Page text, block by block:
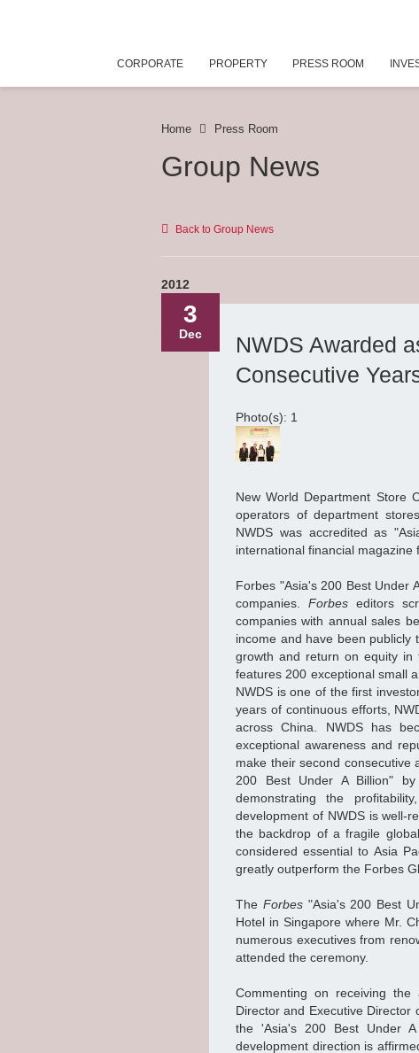
CORPORATE PROPERTY PRESS ROOM
Home Press Room
Group News
Back to Group News
2012
3
Dec
NWDS Awarded
Consecutive
Photo(s): 1
New World Department Store
operators of department
NWDS was accredited as
international financial magazine
Forbes "Asia's 200 Best Under
companies.Forbes editors
companies with annual sales
income and have been publicly
growth and return on equity
features 200 exceptional small
NWDS is one of the first
years of continuous efforts,
across China. NWDS has
exceptional awareness and
make their second consecutive
200 Best Under A Billion"
demonstrating the
development of NWDS is well-
the backdrop of a fragile
considered essential to Asia
greatly outperform the Forbes
The Forbes"Asia's 200 Best
Hotel in Singapore where Mr.
numerous executives from
attended the ceremony.
Commenting on receiving
Director and Executive Director
the 'Asia's 200 Best Under
development direction is